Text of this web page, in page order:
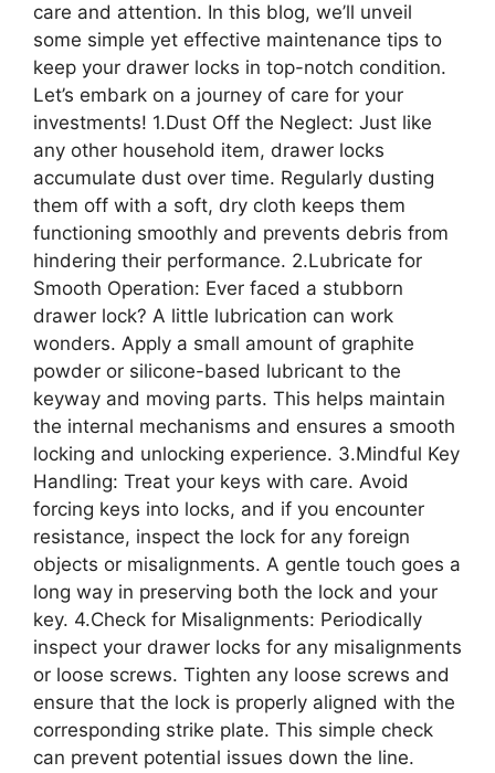
care and attention. In this blog, we’ll unveil
some simple yet effective maintenance tips to
keep your drawer locks in top-notch condition.
Let’s embark on a journey of care for your
investments! 1.Dust Off the Neglect: Just like
any other household item, drawer locks
accumulate dust over time. Regularly dusting
them off with a soft, dry cloth keeps them
functioning smoothly and prevents debris from
hindering their performance. 2.Lubricate for
Smooth Operation: Ever faced a stubborn
drawer lock? A little lubrication can work
wonders. Apply a small amount of graphite
powder or silicone-based lubricant to the
keyway and moving parts. This helps maintain
the internal mechanisms and ensures a smooth
locking and unlocking experience. 3.Mindful Key
Handling: Treat your keys with care. Avoid
forcing keys into locks, and if you encounter
resistance, inspect the lock for any foreign
objects or misalignments. A gentle touch goes a
long way in preserving both the lock and your
key. 4.Check for Misalignments: Periodically
inspect your drawer locks for any misalignments
or loose screws. Tighten any loose screws and
ensure that the lock is properly aligned with the
corresponding strike plate. This simple check
can prevent potential issues down the line.